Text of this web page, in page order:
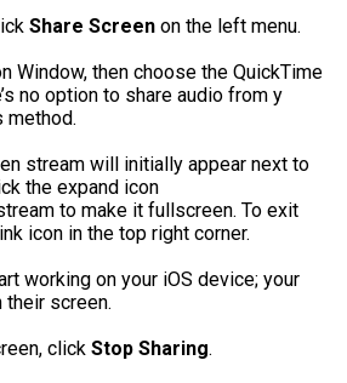
Share Screen on the left menu.
Window, then choose the QuickTime
no option to share audio from y
method.
stream will initially appear next to
the expand icon
to make it fullscreen. To exit
icon in the top right corner.
working on your iOS device; your
screen.
click Stop Sharing.